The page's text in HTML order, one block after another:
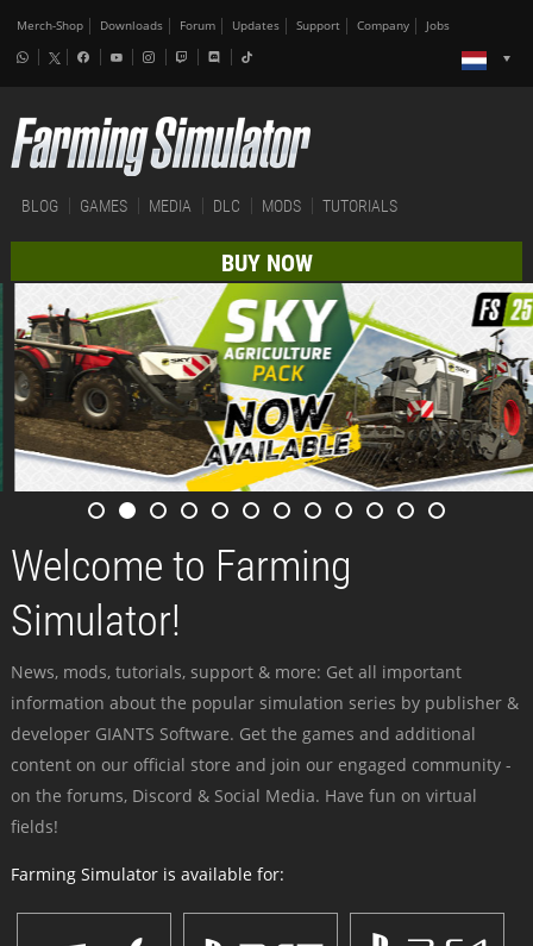
Merch-Shop Downloads Forum Updates Support Company Jobs
BLOG GAMES MEDIA DLC MODS TUTORIALS
BUY NOW
Welcome to Farming
Simulator!
News, mods, tutorials, support & more: Get all important
information about the popular simulation series by publisher &
developer GIANTS Software. Get the games and additional
content on our official store and join our engaged community -
on the forums, Discord & Social Media. Have fun on virtual
fields!
Farming Simulator is available for: